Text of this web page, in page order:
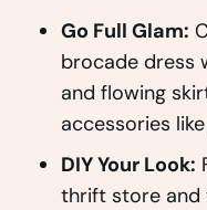
Go Full Glam:
brocade dress
and flowing
accessories
DIY Your Look:
thrift store and